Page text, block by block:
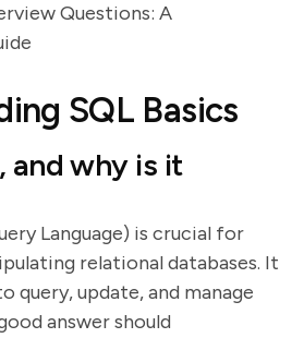
Questions: A
SQL Basics
and why is it
Language) is crucial for
relational databases. It
query, update, and manage
answer should